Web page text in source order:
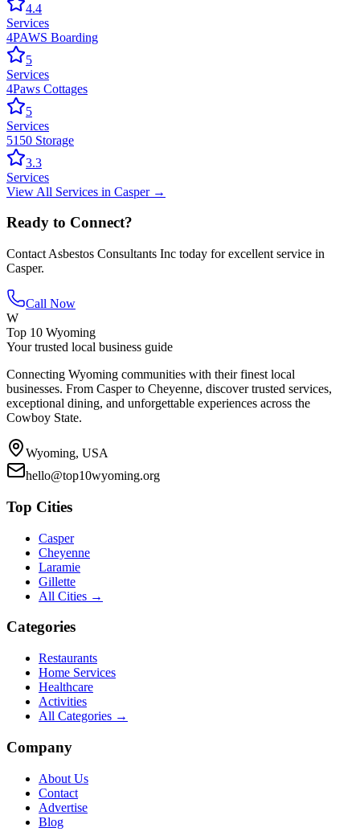
4.4
Services
4PAWS Boarding
5
Services
4Paws Cottages
5
Services
5150 Storage
3.3
Services
View All Services in Casper→
Ready to Connect?
Contact Asbestos Consultants Inc today for excellent service in
Casper.
Call Now
W
Top 10 Wyoming
Your trusted local business guide
Connecting Wyoming communities with their finest local
businesses. From Casper to Cheyenne, discover trusted services,
exceptional dining, and unforgettable experiences across the
Cowboy State.
Wyoming, USA
hello@top10wyoming.org
Top Cities
Casper
Cheyenne
Laramie
Gillette
All Cities →
Categories
Restaurants
Home Services
Healthcare
Activities
All Categories →
Company
About Us
Contact
Advertise
Blog